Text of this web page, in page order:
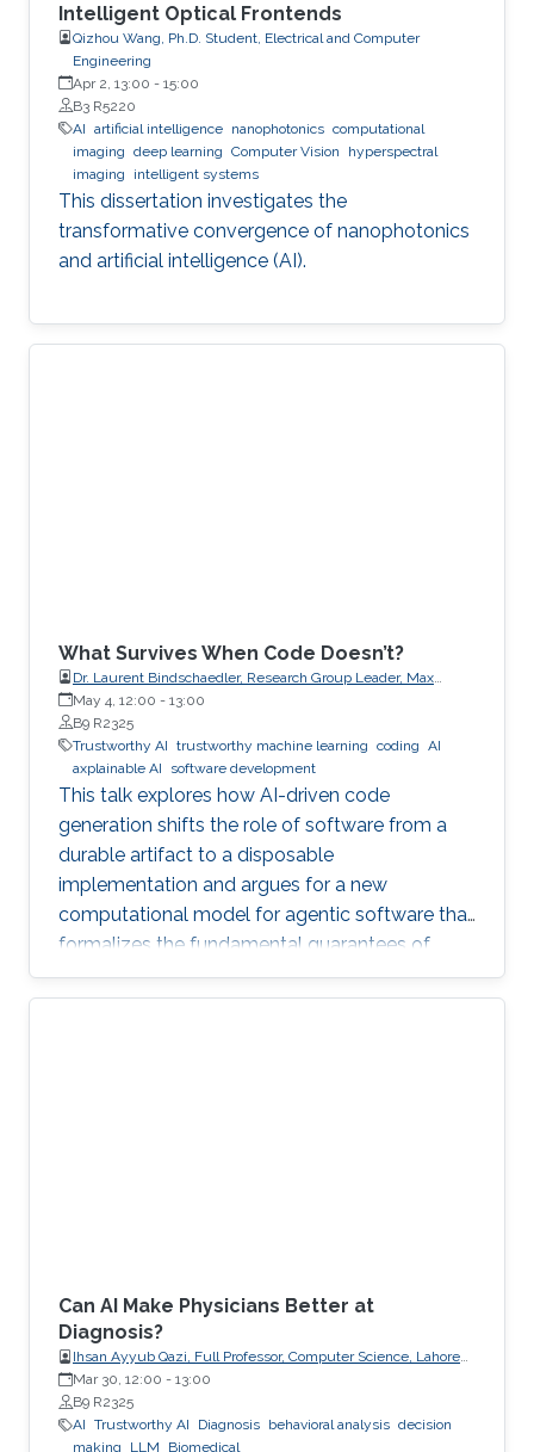
Intelligent Optical Frontends
Qizhou Wang, Ph.D. Student, Electrical and Computer
Engineering
Apr 2, 13:00 - 15:00
B3 R5220
AI artificial intelligence nanophotonics computational
imaging deep learning Computer Vision
hyperspectral
imaging
intelligent systems
This dissertation investigates the
transformative convergence of nanophotonics
and artificial intelligence (AI).
What Survives When Code Doesn’t?
Dr. Laurent Bindschaedler, Research Group Leader, Max
Planck Institute for Software Systems (MPI-SWS)
May 4, 12:00 - 13:00
B9 R2325
Trustworthy AI trustworthy machine learning coding AI
axplainable AI
software development
This talk explores how AI-driven code
generation shifts the role of software from a
durable artifact to a disposable
implementation and argues for a new
computational model for agentic software that
formalizes the fundamental guarantees of
intent, state, composition, and effect into
explicit, enforceable contracts.
Can AI Make Physicians Better at
Diagnosis?
Ihsan Ayyub Qazi, Full Professor, Computer Science, Lahore
University of Management Sciences (LUMS)
Mar 30, 12:00 - 13:00
B9 R2325
AI Trustworthy AI Diagnosis behavioral analysis decision
making
LLM Biomedical